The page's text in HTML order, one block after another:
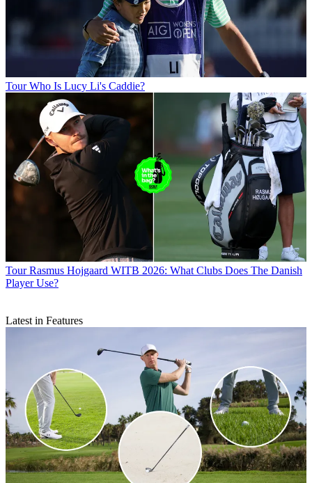
Tour Who Is Lucy Li's Caddie?
Tour Rasmus Hojgaard WITB 2026: What Clubs Does The Danish
Player Use?
Latest in Features